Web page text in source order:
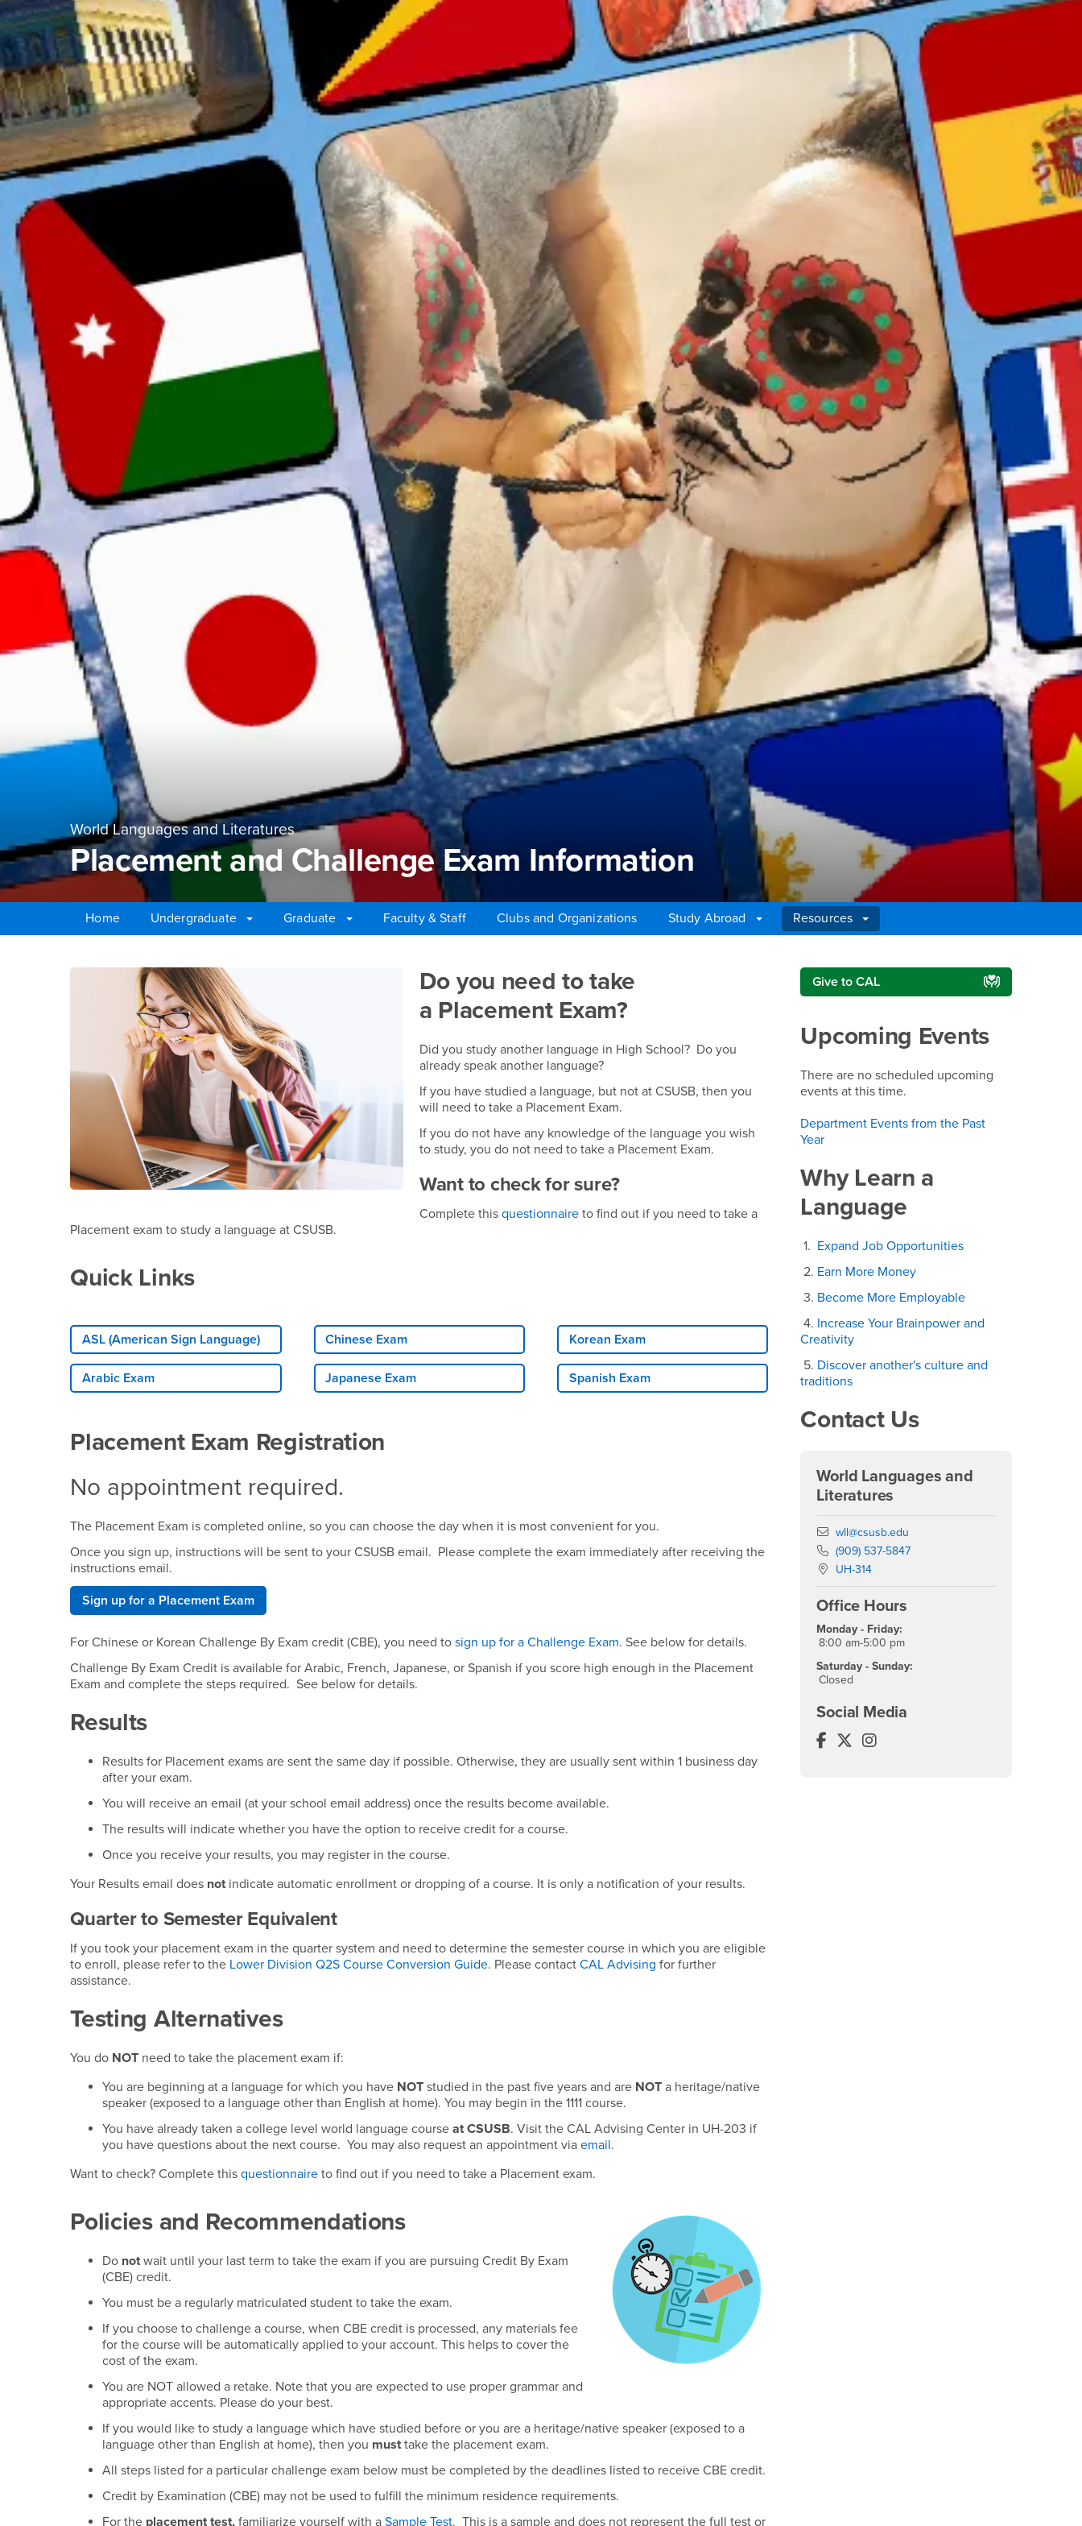
World Languages and Literatures
Placement and Challenge Exam Information
Home Undergraduate Graduate Faculty & Staff Clubs and Organizations Study Abroad
Resources
Placement and Challenge Exam Information
Do you need to take
a Placement Exam?
Did you study another language in High School? Do you
already speak another language?
If you have studied a language, but not at CSUSB, then you
will need to take a Placement Exam.
If you do not have any knowledge of the language you wish
to study, you do not need to take a Placement Exam.
Want to check for sure?
Complete this questionnaireto find out if you need to take a
Placement exam to study a language at CSUSB.
Quick Links
ASL (American Sign Language)
Arabic Exam
Chinese Exam
Japanese Exam
Korean Exam
Spanish Exam
Placement Exam Registration
No appointment required.
The Placement Exam is completed online, so you can choose the day when it is most convenient for you.
Once you sign up, instructions will be sent to your CSUSB email. Please complete the exam immediately after receiving the
instructions email.
Sign up for a Placement Exam
For Chinese or Korean Challenge By Exam credit (CBE), you need tosign up for a Challenge Exam. See below for details.
Challenge By Exam Credit is available for Arabic, French, Japanese, or Spanish if you score high enough in the Placement
Exam and complete the steps required. See below for details.
Results
Results for Placement exams are sent the same day if possible. Otherwise, they are usually sent within 1 business day
after your exam.
You will receive an email (at your school email address) once the results become available.
The results will indicate whether you have the option to receive credit for a course.
Once you receive your results, you may register in the course.
Your Results email does notindicate automatic enrollment or dropping of a course. It is only a notification of your results.
Quarter to Semester Equivalent
If you took your placement exam in the quarter system and need to determine the semester course in which you are eligible
to enroll, please refer to the Lower Division Q2S Course Conversion Guide. Please contactCAL Advising for further
assistance.
Testing Alternatives
You do NOT need to take the placement exam if:
You are beginning at a language for which you have NOT studied in the past five years and are NOT a heritage/native
speaker (exposed to a language other than English at home). You may begin in the 1111 course.
You have already taken a college level world language courseat CSUSB. Visit the CAL Advising Center in UH-203 if
you have questions about the next course. You may also request an appointment viaemail.
Want to check? Complete thisquestionnaire to find out if you need to take a Placement exam.
Policies and Recommendations
Do notwait until your last term to take the exam if you are pursuing Credit By Exam
(CBE) credit.
You must be a regularly matriculated student to take the exam.
If you choose to challenge a course, when CBE credit is processed, any materials fee
for the course will be automatically applied to your account. This helps to cover the
cost of the exam.
You are NOT allowed a retake. Note that you are expected to use proper grammar and
appropriate accents. Please do your best.
If you would like to study a language which have studied before or you are a heritage/native speaker (exposed to a
language other than English at home), then you musttake the placement exam.
All steps listed for a particular challenge exam below must be completed by the deadlines listed to receive CBE credit.
Credit by Examination (CBE) may not be used to fulfill the minimum residence requirements.
For the placement test,familiarize yourself with aSample Test. This is a sample and does not represent the full test or
Right Content
Give to CAL
Upcoming Events
There are no scheduled upcoming
events at this time.
Department Events from the Past
Year
Why Learn a
Language
1. Expand Job Opportunities
2. Earn More Money
3. Become More Employable
4. Increase Your Brainpower and
Creativity
5. Discover another's culture and
traditions
Contact Us
World Languages and
Literatures
Email
wll@csusb.edu
Phone Number
(909) 537-5847
Location:
UH-314
Office Hours
Monday - Friday:
8:00 am-5:00 pm
Saturday - Sunday:
Closed
Social Media
World Languages and Literatures
World Languages and Literatures
World Languages and